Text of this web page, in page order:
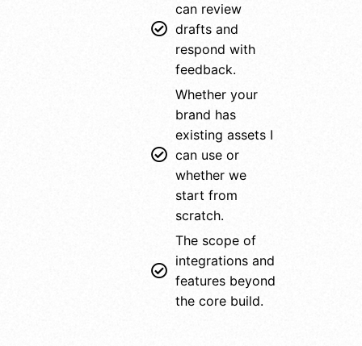
can review
drafts and
respond with
feedback.
Whether your
brand has
existing assets I
can use or
whether we
start from
scratch.
The scope of
integrations and
features beyond
the core build.